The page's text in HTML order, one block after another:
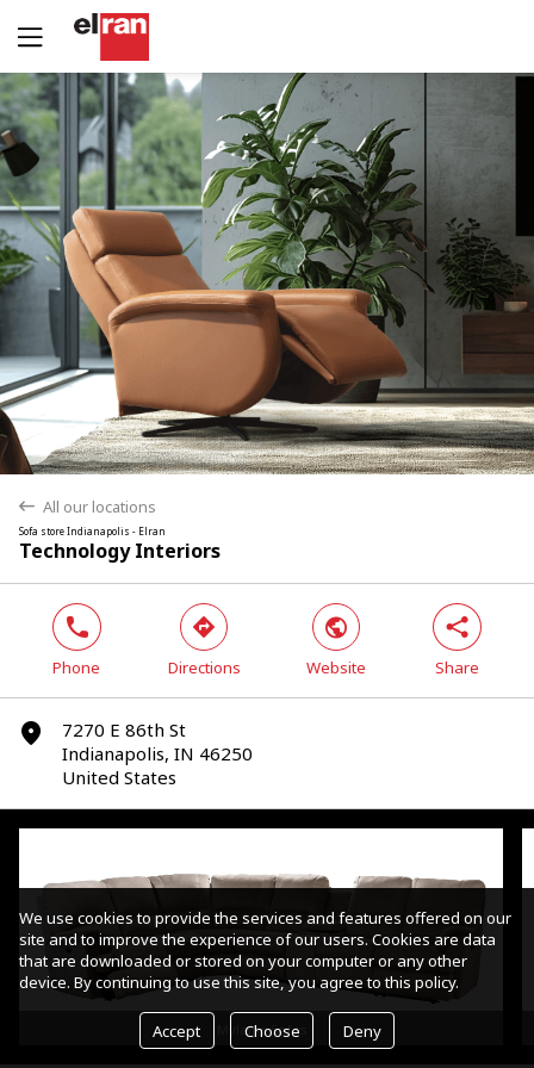
back All our locations
Sofa store Indianapolis - Elran
Technology Interiors
Yes No
phone
Phone
direction
Directions
world
Website
share
Share
marker
7270 E 86th St
Indianapolis, IN 46250
United States
Mylaine Sofas
We use cookies to provide the services and features offered on our
site and to improve the experience of our users. Cookies are data
that are downloaded or stored on your computer or any other
device. By continuing to use this site, you agree to this policy.
Accept Choose Deny